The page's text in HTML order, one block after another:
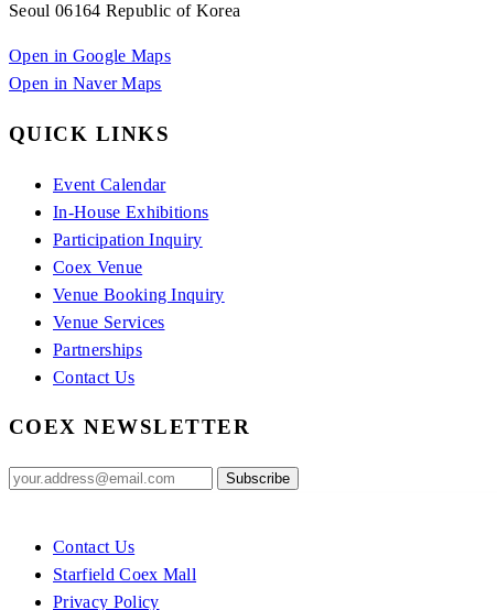
Seoul 06164 Republic of Korea
Open in Google Maps
Open in Naver Maps
QUICK LINKS
Event Calendar
In-House Exhibitions
Participation Inquiry
Coex Venue
Venue Booking Inquiry
Venue Services
Partnerships
Contact Us
COEX NEWSLETTER
Contact Us
Starfield Coex Mall
Privacy Policy